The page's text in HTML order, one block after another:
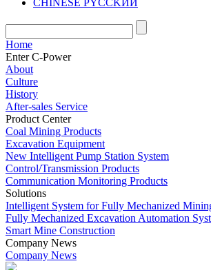
Home
Enter C-Power
About
Culture
History
After-sales Service
Product Center
Coal Mining Products
Excavation Equipment
New Intelligent Pump Station System
Control/Transmission Products
Communication Monitoring Products
Solutions
Intelligent System for Fully Mechanized
Fully Mechanized Excavation Automation
Smart Mine Construction
Company News
Company News